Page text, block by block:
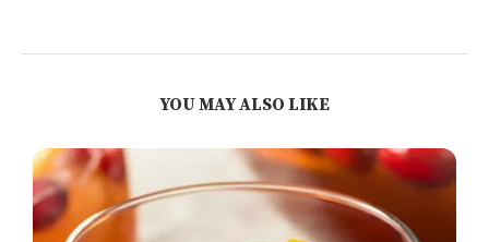
YOU MAY ALSO LIKE